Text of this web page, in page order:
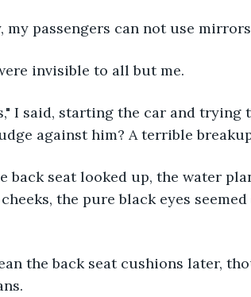
my passengers can not use
invisible to all but me.
I said, starting the car and
against him? A terrible
back seat looked up, the water
the pure black eyes
the back seat cushions later,